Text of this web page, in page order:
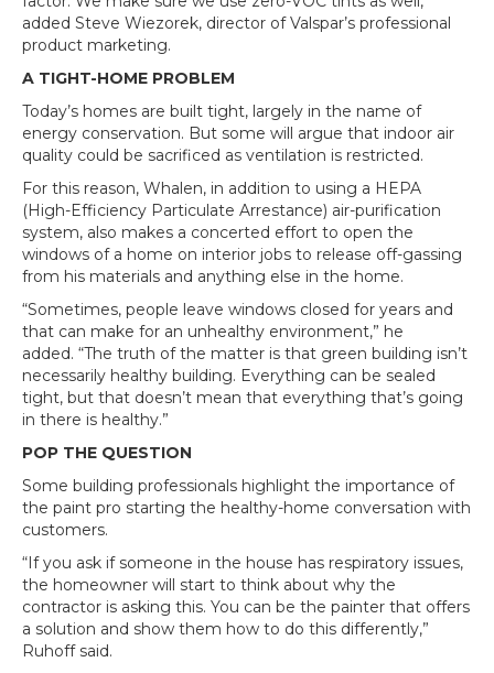
added Steve Wiezorek, director of Valspar’s professional
product marketing.
A TIGHT-HOME PROBLEM
Today’s homes are built tight, largely in the name of
energy conservation. But some will argue that indoor air
quality could be sacrificed as ventilation is restricted.
For this reason, Whalen, in addition to using a HEPA
(High-Efficiency Particulate Arrestance) air-purification
system, also makes a concerted effort to open the
windows of a home on interior jobs to release off-gassing
from his materials and anything else in the home.
“Sometimes, people leave windows closed for years and
that can make for an unhealthy environment,” he
added. “The truth of the matter is that green building isn’t
necessarily healthy building. Everything can be sealed
tight, but that doesn’t mean that everything that’s going
in there is healthy.”
POP THE QUESTION
Some building professionals highlight the importance of
the paint pro starting the healthy-home conversation with
customers.
“If you ask if someone in the house has respiratory issues,
the homeowner will start to think about why the
contractor is asking this. You can be the painter that offers
a solution and show them how to do this differently,”
Ruhoff said.